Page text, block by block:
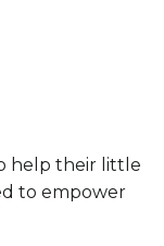
help their little
to empower